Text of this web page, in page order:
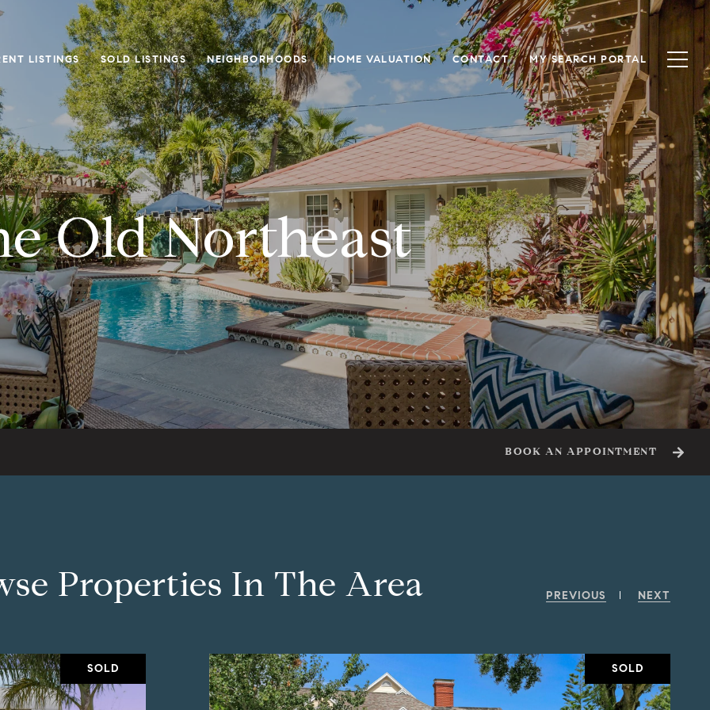
LISTINGS SOLD LISTINGS NEIGHBORHOODS HOME VALUATION CONTACT MY SEARCH PORTAL
Old Northeast
BOOK AN APPOINTMENT
Properties In The Area PREVIOUS NEXT
SOLD SOLD